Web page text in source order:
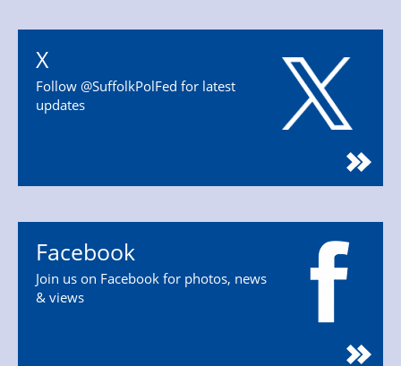
X
Follow @SuffolkPolFed for latest
updates
Facebook
Join us on Facebook for photos, news
& views